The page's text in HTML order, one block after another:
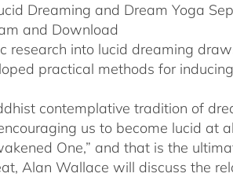
Dreaming and Dream Yoga
and Download
research into lucid dreaming
practical methods for
contemplative tradition of
us to become lucid at
One,” and that is the
Alan Wallace will discuss the